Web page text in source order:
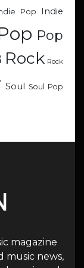
Pop Indie
Pop
Rock Rock
Soul Soul Pop
magazine
news,